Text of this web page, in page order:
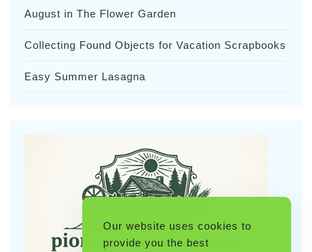
August in The Flower Garden
Collecting Found Objects for Vacation Scrapbooks
Easy Summer Lasagna
Our website uses cookies to
provide you the best